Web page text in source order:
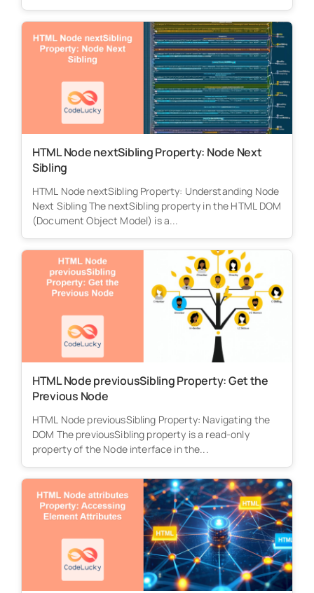
HTML Node nextSibling Property: Node Next
Sibling
HTML Node nextSibling Property: Understanding Node
Next Sibling The nextSibling property in the HTML DOM
(Document Object Model) is a...
HTML Node previousSibling Property: Get the
Previous Node
HTML Node previousSibling Property: Navigating the
DOM The previousSibling property is a read-only
property of the Node interface in the...